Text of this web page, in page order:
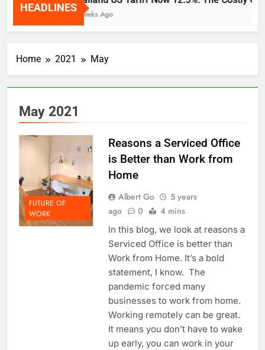
HEADLINES
2 Weeks Ago
Home 2021 May
May 2021
FUTURE OF
WORK
Reasons a Serviced Office
is Better than Work from
Home
Albert Go
5 years
ago
0 4 mins
In this blog, we look at reasons a
Serviced Office is better than
Work from Home. It’s a bold
statement, I know. The
pandemic forced many
businesses to work from home.
Working remotely can be great.
It means you don’t have to wake
up early, you can work in your